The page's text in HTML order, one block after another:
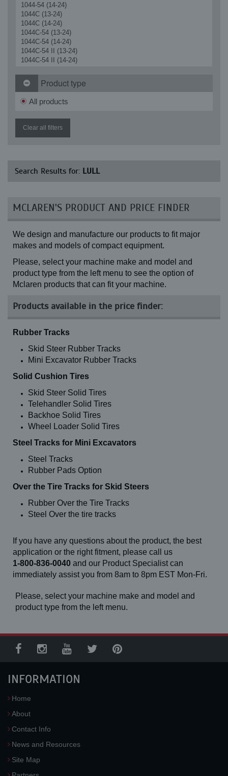
1044-54 (14-24)
1044C (13-24)
1044C (14-24)
1044C-54 (13-24)
1044C-54 (14-24)
1044C-54 II (13-24)
1044C-54 II (14-24)
1044C-54 Series II (14-24)
622 Highlander (Front) (13-24)
622 Highlander (Front) (14-24)
622-4 (13-24)
644 (13-24)
644B (14-24)
644B-37 (14-24)
644B-42 Highlander (13-24)
644B-42 Highlander (14-24)
644D-34 (14-24)
644E-30 (13-24)
644E-30 (14-24)
644E-36 (13-24)
644E-40 (13-24)
644E-40 (14-24)
644E-42 (greater than 2012) (14-24)
644E-42 (older than 2012) (13-24)
644TT-34 (13-24)
644TT-34 (14-24)
844 (13-24)
844 (14-24)
844 Highlander (14-24)
844 Highlander II (13-24)
844B (13-24)
844B (14-24)
844C (14-24)
844C-42 (13-24)
8K-42 (13-24)
8K-42 (14-24)
944E-40
944E-42 (13-24)
944E-42 (14-24)
L-1000
L-1200
L-925
L-930
L-933
Product type
All products
Clear all filters
Search Results for: LULL
MCLAREN'S PRODUCT AND PRICE FINDER
We design and manufacture our products to fit major
makes and models of compact equipment.
Please, select your machine make and model and
product type from the left menu to see the option of
Mclaren products that can fit your machine.
Products available in the price finder:
Rubber Tracks
Skid Steer Rubber Tracks
Mini Excavator Rubber Tracks
Solid Cushion Tires
Skid Steer Solid Tires
Telehandler Solid Tires
Backhoe Solid Tires
Wheel Loader Solid Tires
Steel Tracks for Mini Excavators
Steel Tracks
Rubber Pads Option
Over the Tire Tracks for Skid Steers
Rubber Over the Tire Tracks
Steel Over the tire tracks
If you have any questions about the product, the best
application or the right fitment, please call us
1-800-836-0040 and our Product Specialist can
immediately assist you from 8am to 8pm EST Mon-Fri.
Please, select your machine make and model and
product type from the left menu.
INFORMATION
Home
About
Contact Info
News and Resources
Site Map